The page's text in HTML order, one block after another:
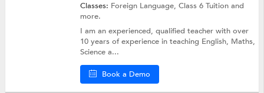
Classes: Foreign Language,Class 6 Tuitionand
more.
I am an experienced, qualified teacher with over
10 years of experience in teaching English, Maths,
Science a...
Book a Demo